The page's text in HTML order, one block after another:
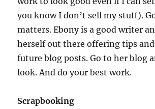
you know I don’t sell my stuff).
matters. Ebony is a good writer
herself out there offering tips
future blog posts. Go to her blog
look. And do your best work.
Scrapbooking